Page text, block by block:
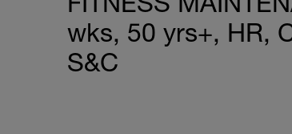
wks, 50 yrs+, HR,
S&C